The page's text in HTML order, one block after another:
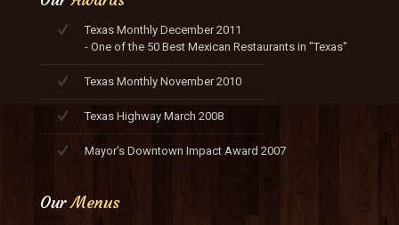
Texas Monthly December 2011
- One of the 50 Best Mexican Restaurants in "Texas"
Texas Monthly November 2010
Texas Highway March 2008
Mayor's Downtown Impact Award 2007
OurMenus